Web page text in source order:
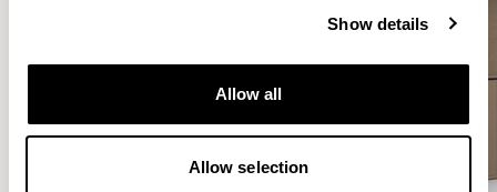
Show details
Allow all
Allow selection